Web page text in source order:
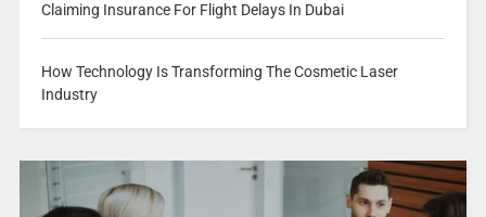
Claiming Insurance For Flight Delays In Dubai
How Technology Is Transforming The Cosmetic Laser
Industry